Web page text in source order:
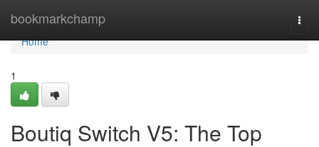
bookmarkchamp
Home
Home
1
Boutiq Switch V5: The Top